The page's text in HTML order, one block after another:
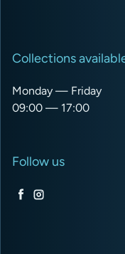
Collections
Monday — Friday
09:00 — 17:00
Follow us
Facebook
Instagram